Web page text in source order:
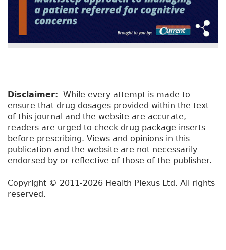
Disclaimer: While every attempt is made to
ensure that drug dosages provided within the text
of this journal and the website are accurate,
readers are urged to check drug package inserts
before prescribing. Views and opinions in this
publication and the website are not necessarily
endorsed by or reflective of those of the publisher.
Copyright © 2011-2026 Health Plexus Ltd. All rights
reserved.